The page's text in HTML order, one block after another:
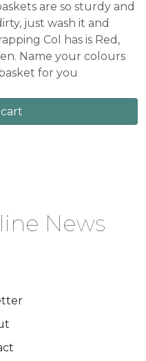
are so sturdy and
just wash it and
Col has is Red,
Name your colours
for you
News